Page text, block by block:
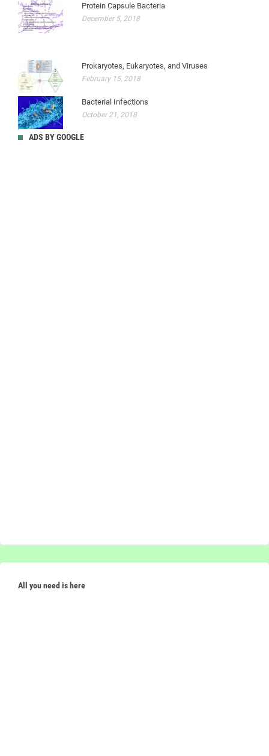
Protein Capsule Bacteria
December 5, 2018
Prokaryotes, Eukaryotes, and Viruses
February 15, 2018
Bacterial Infections
October 21, 2018
ADS BY GOOGLE
All you need is here